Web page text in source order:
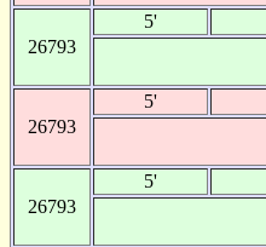
26793
5'
26793
5'
26793
5'